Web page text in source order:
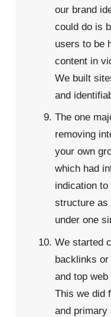
our brand
could do is
users to be
content in
We built
and
The one
removing
your own
which had
indication to
structure as
under one
We started
backlinks
and top
This we did
and primary